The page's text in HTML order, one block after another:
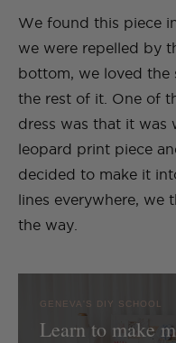
We found this piece
we were repelled by
bottom, we loved
the rest of it. One of
dress was that it was
leopard print piece
decided to make it
lines everywhere, we
the way.
GENEVA'S DIY SCHOOL
Learn to make